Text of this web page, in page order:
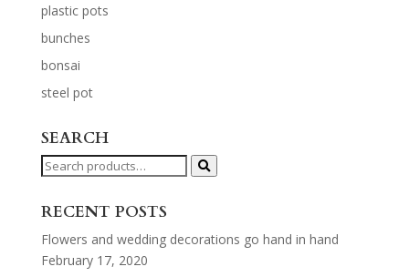
plastic pots
bunches
bonsai
steel pot
SEARCH
Search
RECENT POSTS
Flowers and wedding decorations go hand in hand
February 17, 2020